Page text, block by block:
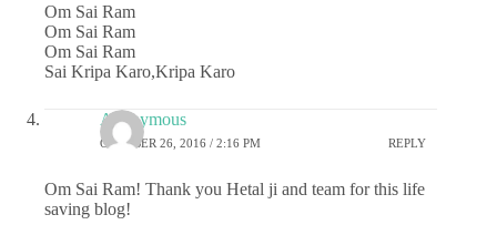
Om Sai Ram
Om Sai Ram
Om Sai Ram
Sai Kripa Karo,Kripa Karo
Anonymous
OCTOBER 26, 2016 / 2:16 PM REPLY
Om Sai Ram! Thank you Hetal ji and team for this life
saving blog!